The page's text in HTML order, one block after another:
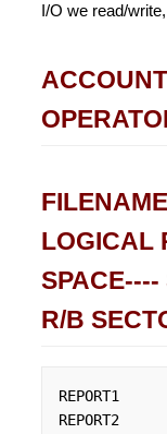
I/O we read/
LOGICAL
SPACE----
R/B
REPORT1
REPORT2